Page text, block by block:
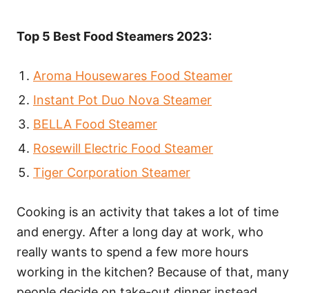
Top 5 Best Food Steamers 2023:
Aroma Housewares Food Steamer
Instant Pot Duo Nova Steamer
BELLA Food Steamer
Rosewill Electric Food Steamer
Tiger Corporation Steamer
Cooking is an activity that takes a lot of time
and energy. After a long day at work, who
really wants to spend a few more hours
working in the kitchen? Because of that, many